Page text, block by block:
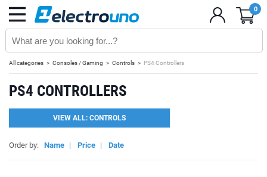
0
All categories Consoles / Gaming Controls PS4 Controllers
PS4 CONTROLLERS
VIEW ALL: CONTROLS
Order by: Name | Price | Date